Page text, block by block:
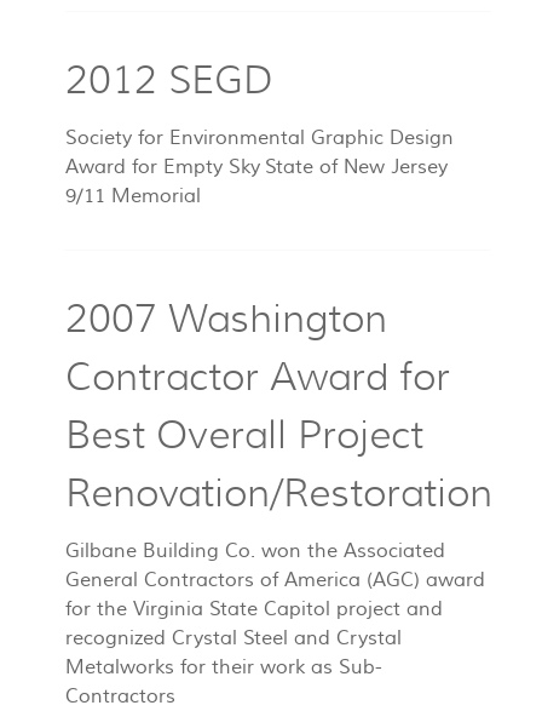
2012 SEGD
Society for Environmental Graphic Design
Award for Empty Sky State of New Jersey
9/11 Memorial
2007 Washington
Contractor Award for
Best Overall Project
Renovation/Restoration
Gilbane Building Co. won the Associated
General Contractors of America (AGC) award
for the Virginia State Capitol project and
recognized Crystal Steel and Crystal
Metalworks for their work as Sub-
Contractors